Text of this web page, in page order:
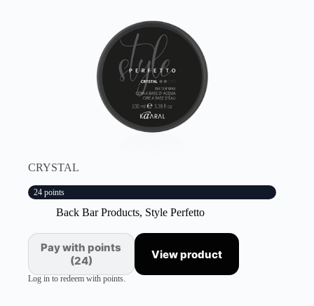
CRYSTAL
24 points
Back Bar Products, Style Perfetto
Pay with points
(24)
View product
Log in to redeem with points.